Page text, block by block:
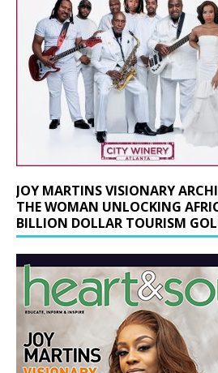
JOY MARTINS VISIONARY
THE WOMAN UNLOCKING
BILLION DOLLAR TOURISM